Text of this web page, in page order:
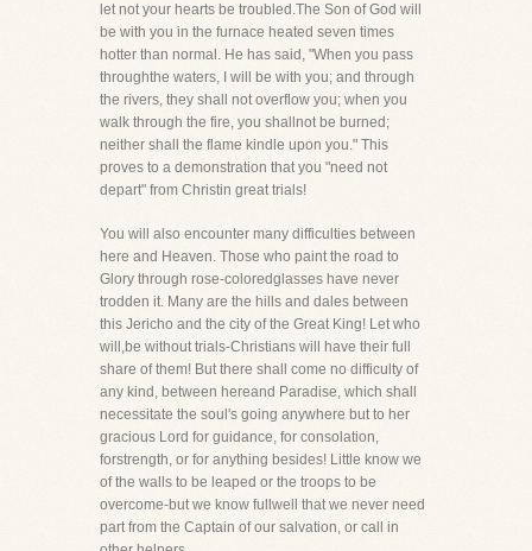
let not your hearts be troubled.The Son of God will
be with you in the furnace heated seven times
hotter than normal. He has said, "When you pass
throughthe waters, I will be with you; and through
the rivers, they shall not overflow you; when you
walk through the fire, you shallnot be burned;
neither shall the flame kindle upon you." This
proves to a demonstration that you "need not
depart" from Christin great trials!
You will also encounter many difficulties between
here and Heaven. Those who paint the road to
Glory through rose-coloredglasses have never
trodden it. Many are the hills and dales between
this Jericho and the city of the Great King! Let who
will,be without trials-Christians will have their full
share of them! But there shall come no difficulty of
any kind, between hereand Paradise, which shall
necessitate the soul's going anywhere but to her
gracious Lord for guidance, for consolation,
forstrength, or for anything besides! Little know we
of the walls to be leaped or the troops to be
overcome-but we know fullwell that we never need
part from the Captain of our salvation, or call in